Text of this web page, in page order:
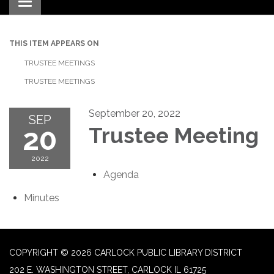
Toggle navigation
THIS ITEM APPEARS ON
TRUSTEE MEETINGS
TRUSTEE MEETINGS
SEP
20
2022
September 20, 2022
Trustee Meeting
Agenda
Minutes
COPYRIGHT © 2026 CARLOCK PUBLIC LIBRARY DISTRICT
202 E. WASHINGTON STREET, CARLOCK IL 61725